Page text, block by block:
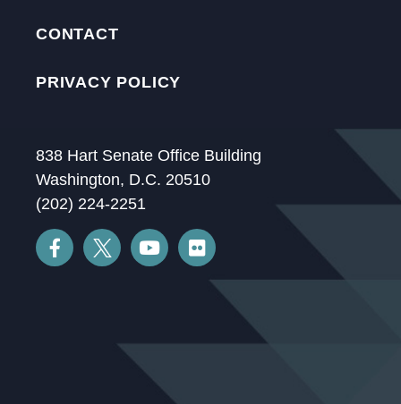
CONTACT
PRIVACY POLICY
838 Hart Senate Office Building
Washington, D.C. 20510
(202) 224-2251